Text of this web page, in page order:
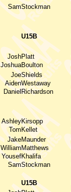
SamStockman
U15B
JoshPlatt
JoshuaBoulton
JoeShields
AidenWestaway
Daniel Richardson
AshleyKirsopp
Tom Kellet
JakeMaunder
WilliamMatthews
YousefKhalifa
SamStockman
U15B